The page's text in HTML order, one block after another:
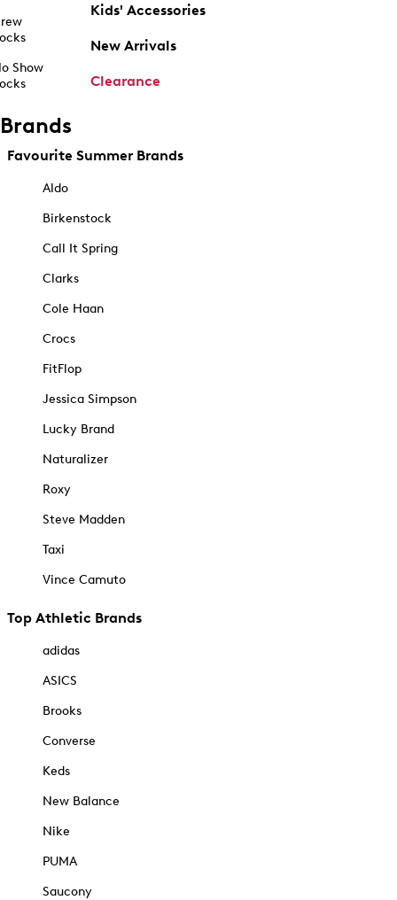
Show
Kids' Accessories
New Arrivals
Clearance
Brands
Favourite Summer Brands
Aldo
Birkenstock
Call It Spring
Clarks
Cole Haan
Crocs
FitFlop
Jessica Simpson
Lucky Brand
Naturalizer
Roxy
Steve Madden
Taxi
Vince Camuto
Top Athletic Brands
adidas
ASICS
Brooks
Converse
Keds
New Balance
Nike
PUMA
Saucony